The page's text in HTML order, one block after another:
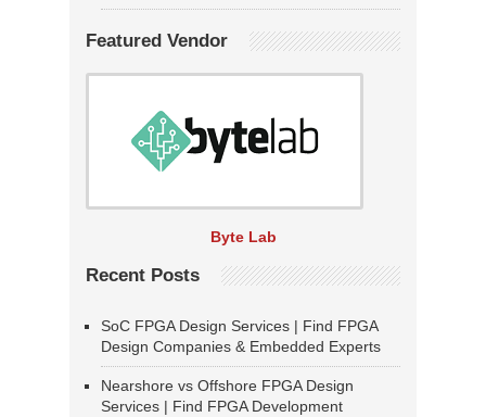
Featured Vendor
Byte Lab
Recent Posts
SoC FPGA Design Services | Find FPGA
Design Companies & Embedded Experts
Nearshore vs Offshore FPGA Design
Services | Find FPGA Development